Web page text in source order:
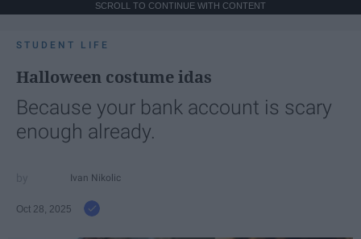
SCROLL TO CONTINUE WITH CONTENT
STUDENT LIFE
Halloween costume idas
Because your bank account is scary
enough already.
Ivan Nikolic
Oct 28, 2025